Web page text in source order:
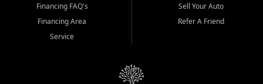
Financing FAQ's
Financing Area
Service
Sell Your Auto
Refer A Friend